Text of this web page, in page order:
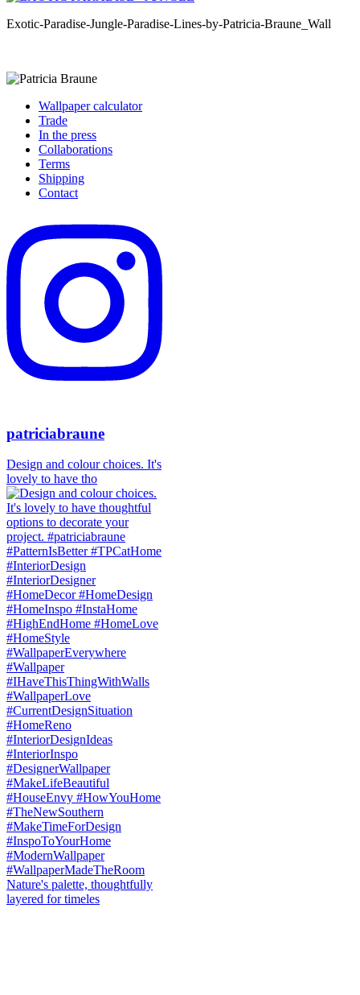
Exotic-Paradise-Jungle-Paradise-Lines-by-Patricia-Braune_Wall
Wallpaper calculator
Trade
In the press
Collaborations
Terms
Shipping
Contact
patriciabraune
Design and colour choices. It's
lovely to have tho
Nature's palette, thoughtfully
layered for timeles